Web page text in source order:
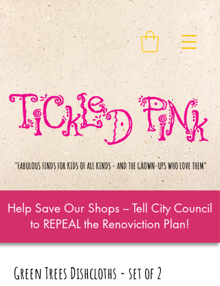
Help Save Our Shops – Tell City Council
to REPEAL the Renoviction Plan!
Green Trees Dishcloths - set of 2